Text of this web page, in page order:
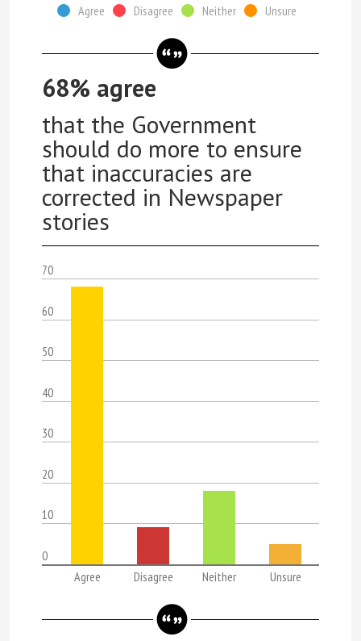
Agree Disagree Neither Unsure
68% agree
that the Government
should do more to ensure
that inaccuracies are
corrected in Newspaper
stories
70
60
50
40
30
20
10
0
Agree
Disagree Neither Unsure